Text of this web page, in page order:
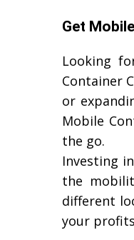
Get
Looking
Container
or
Mobile
the go.
Investing
the
different
your